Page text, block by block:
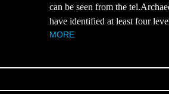
can be seen from the
have identified at least four
MORE